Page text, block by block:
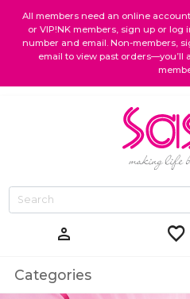
All members need an online
or VIP!NK members, sign up or
number and email. Non-members,
email to view past orders—you’ll
person favorite
Categories